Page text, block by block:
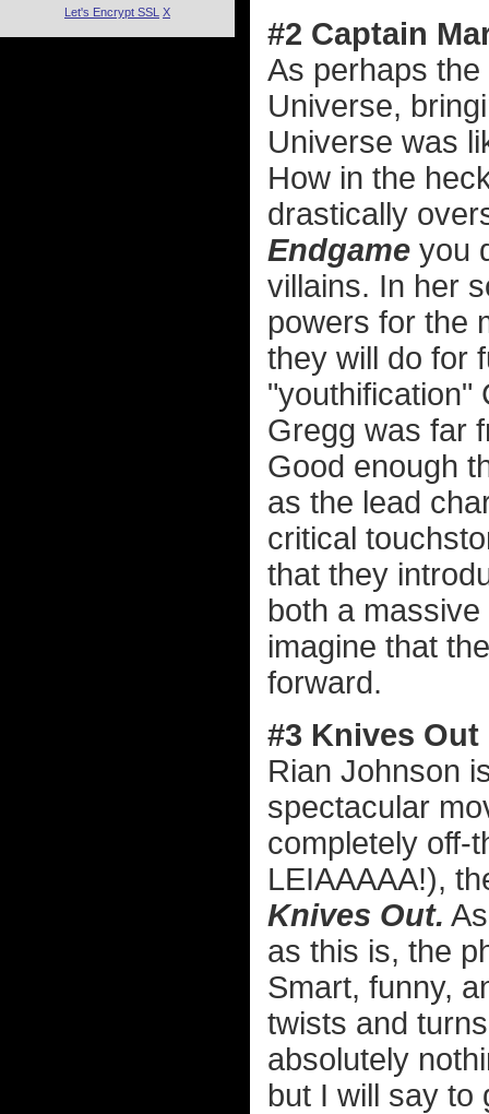
#2 Captain
As perhaps
Universe,
Universe was
How in the
drastically
Endgame you
villains. In her
powers for the
they will do for
"youthification"
Gregg was far
Good enough
as the lead
critical
that they
both a
imagine that
forward.
#3 Knives Out
Rian Johnson
spectacular
completely off-
LEIAAAAA!),
Knives Out.
as this is, the
Smart, funny,
twists and
absolutely
but I will say to
Let's Encrypt SSL X